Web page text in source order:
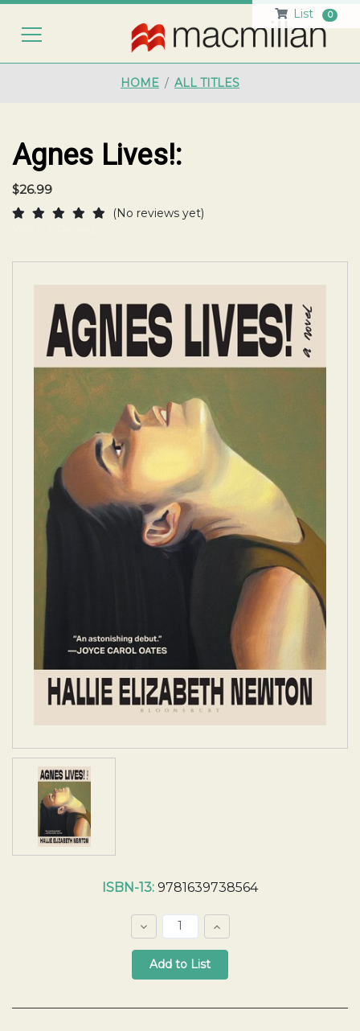
List 0
HOME ALL TITLES
Agnes Lives!:
$26.99
(No reviews yet)
ISBN-13: 9781639738564
Quantity:
Decrease
Quantity:
Increase
Quantity: